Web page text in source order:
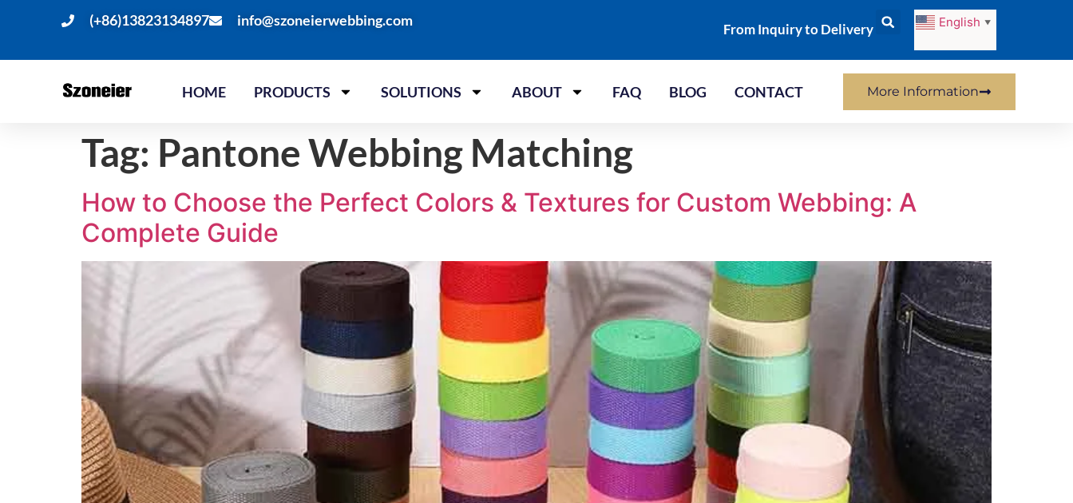
(+86)13823134897 info@szoneierwebbing.com
From Inquiry to Delivery English ▼
HOME PRODUCTS SOLUTIONS ABOUT FAQ BLOG CONTACT More Information
Tag: Pantone Webbing Matching
How to Choose the Perfect Colors & Textures for Custom Webbing: A
Complete Guide